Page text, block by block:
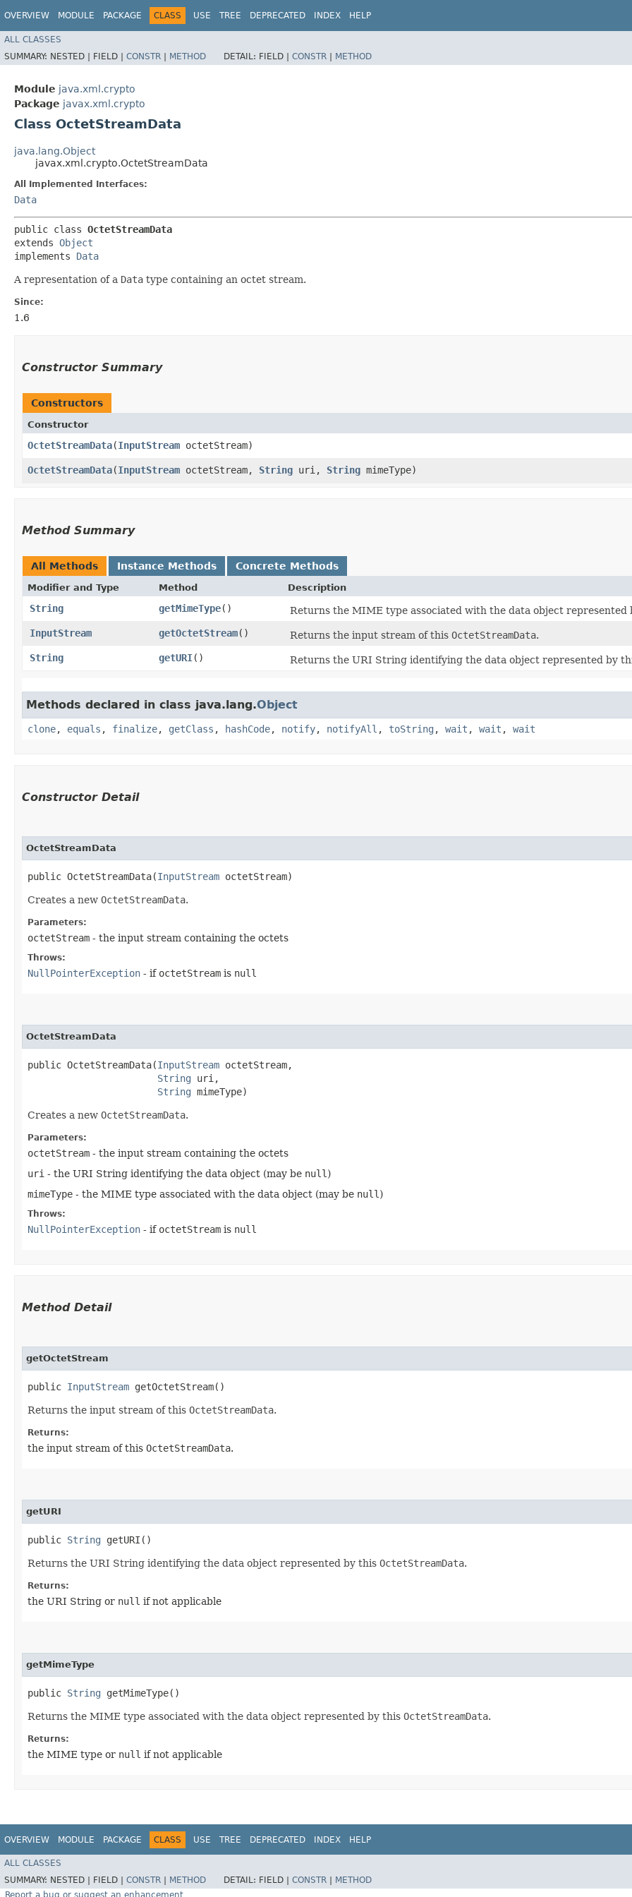
OVERVIEW MODULE PACKAGE CLASS USE TREE DEPRECATED INDEX HELP
ALL CLASSES
SUMMARY: NESTED | FIELD | CONSTR | METHOD DETAIL: FIELD | CONSTR | METHOD
Module java.xml.crypto
Package javax.xml.crypto
Class OctetStreamData
java.lang.Object
javax.xml.crypto.OctetStreamData
All Implemented Interfaces:
Data
public class OctetStreamData
extends Object
implements Data
A representation of a Data type containing an octet stream.
Since:
1.6
Constructor Summary
Constructors
Constructor
OctetStreamData​(InputStream octetStream)
OctetStreamData​(InputStream octetStream, String uri, String mimeType)
Method Summary
All Methods Instance Methods Concrete Methods
Modifier and Type Method Description
String getMimeType() Returns the MIME type associated with the data object represented
InputStream
getOctetStream() Returns the input stream of this OctetStreamData.
String
getURI() Returns the URI String identifying the data object represented by
Methods declared in class java.lang.Object
clone, equals , finalize, getClass , hashCode, notify, notifyAll , toString , wait , wait , wait
Constructor Detail
OctetStreamData
public OctetStreamData​(InputStream octetStream)
Creates a new OctetStreamData.
Parameters:
octetStream - the input stream containing the octets
Throws:
NullPointerException - if octetStream is null
OctetStreamData
public OctetStreamData​(InputStream octetStream,
String uri,
String mimeType)
Creates a new OctetStreamData.
Parameters:
octetStream - the input stream containing the octets
uri - the URI String identifying the data object (may be null )
mimeType - the MIME type associated with the data object (may be null )
Throws:
NullPointerException - if octetStream is null
Method Detail
getOctetStream
public InputStream getOctetStream()
Returns the input stream of this OctetStreamData.
Returns:
the input stream of this OctetStreamData.
getURI
public String getURI()
Returns the URI String identifying the data object represented by this OctetStreamData.
Returns:
the URI String or null if not applicable
getMimeType
public String getMimeType()
Returns the MIME type associated with the data object represented by this OctetStreamData.
Returns:
the MIME type or null if not applicable
OVERVIEW MODULE PACKAGE CLASS USE TREE DEPRECATED INDEX HELP
ALL CLASSES
SUMMARY: NESTED | FIELD | CONSTR METHOD DETAIL: FIELD | CONSTR
METHOD
Report a bug or suggest an enhancement